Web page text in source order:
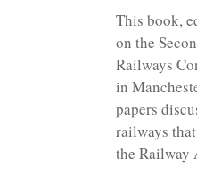
This book,
on the
Railways
in
papers
railways
the Railway